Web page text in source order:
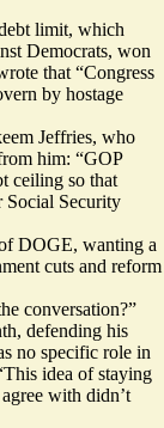
limit, which
Democrats, won
that “Congress
by hostage
Jeffries, who
him: “GOP
ceiling so that
Social Security
DOGE, wanting a
cuts and reform
conversation?”
defending his
no specific role in
idea of staying
with didn’t